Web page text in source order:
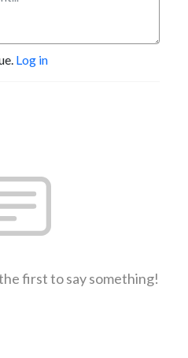
Log in
first to say something!